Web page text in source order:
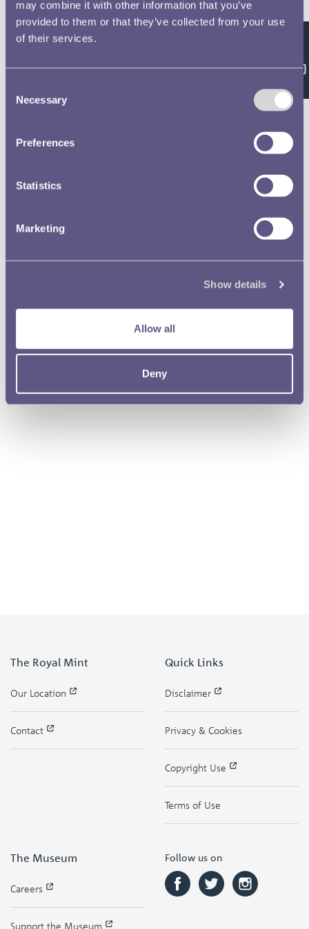
may combine it with other information that you’ve
provided to them or that they’ve collected from your use
of their services.
Selection
Necessary
Preferences
Statistics
Marketing
Show details
Allow all
Deny
to open full screen
Feedback
The Royal Mint
Our Location
Contact
Quick Links
Disclaimer
Privacy & Cookies
Copyright Use
Terms of Use
The Museum
Careers
Support the Museum
Follow us on